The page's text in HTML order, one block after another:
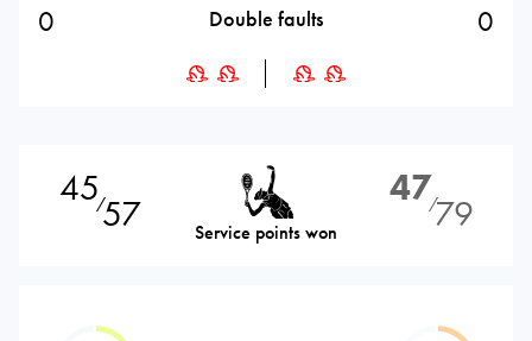
0 Double faults 0
45⁄57 Service points won
47⁄79